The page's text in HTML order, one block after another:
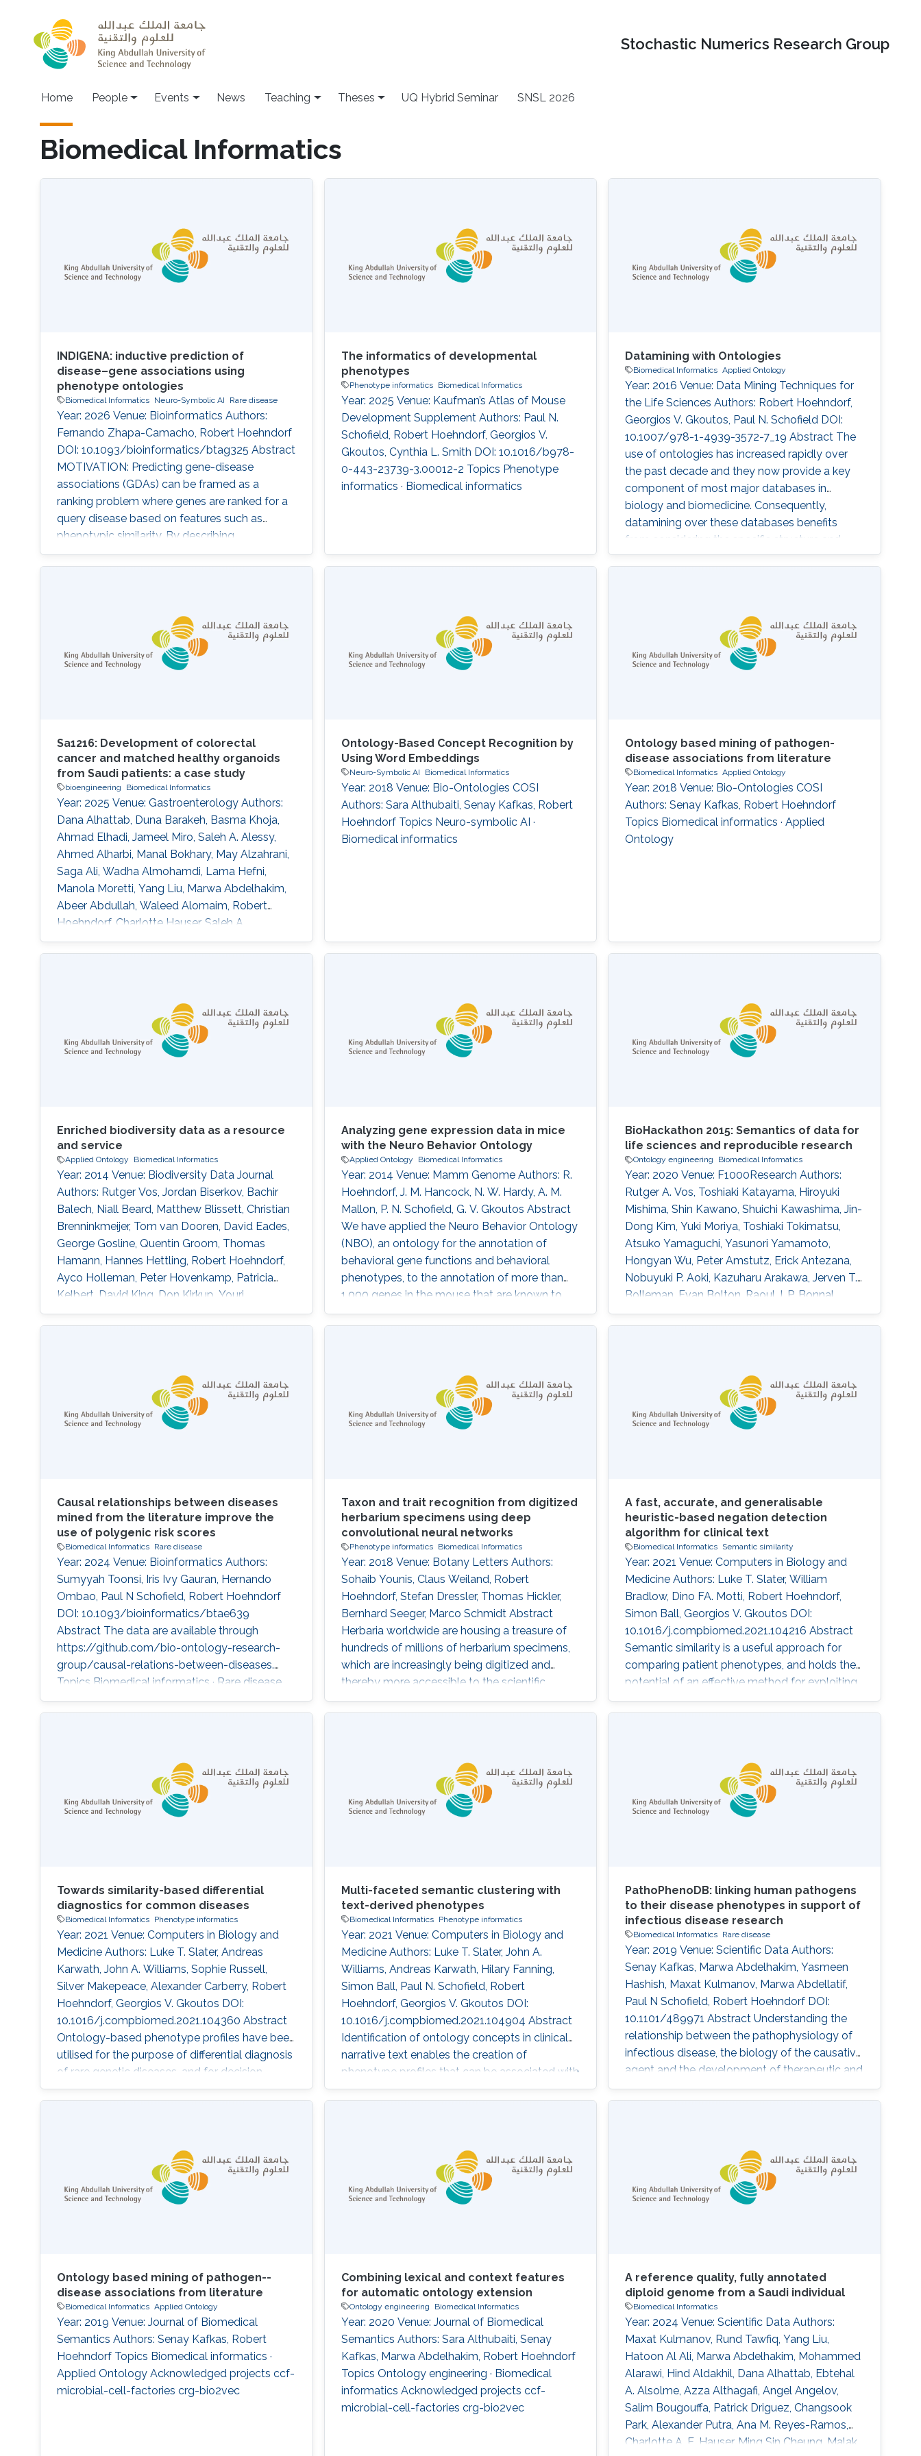
Stochastic Numerics Research Group
Main navigation
Home People Events News Teaching Theses UQ Hybrid Seminar SNSL 2026
Biomedical Informatics
INDIGENA: inductive prediction of
disease–gene associations using
phenotype ontologies
Biomedical Informatics Neuro-Symbolic AI Rare disease
Year: 2026 Venue: Bioinformatics Authors:
Fernando Zhapa-Camacho, Robert Hoehndorf
DOI: 10.1093/bioinformatics/btag325 Abstract
MOTIVATION: Predicting gene-disease
associations (GDAs) can be framed as a
ranking problem where genes are ranked for a
query disease based on features such as
phenotypic similarity. By describing
phenotypes using phenotype ontologies,
ontology-based semantic similarity measures
taxonomy. Recent methods based on
ontology embeddings compare phenotypes in
latent space; these methods can
The informatics of developmental
phenotypes
Phenotype informatics Biomedical Informatics
Year: 2025 Venue: Kaufman’s Atlas of Mouse
Development Supplement Authors: Paul N.
Schofield, Robert Hoehndorf, Georgios V.
Gkoutos, Cynthia L. Smith DOI: 10.1016/b978-
0-443-23739-3.00012-2 Topics Phenotype
informatics · Biomedical informatics
Datamining with Ontologies
Biomedical Informatics Applied Ontology
Year: 2016 Venue: Data Mining Techniques for
the Life Sciences Authors: Robert Hoehndorf,
Georgios V. Gkoutos, Paul N. Schofield DOI:
10.1007/978-1-4939-3572-7_19 Abstract The
use of ontologies has increased rapidly over
the past decade and they now provide a key
component of most major databases in
biology and biomedicine. Consequently,
datamining over these databases benefits
from considering the specific structure and
content of ontologies, and several methods
Sa1216: Development of colorectal
cancer and matched healthy organoids
from Saudi patients: a case study
bioengineering Biomedical Informatics
Year: 2025 Venue: Gastroenterology Authors:
Dana Alhattab, Duna Barakeh, Basma Khoja,
Ahmad Elhadi, Jameel Miro, Saleh A. Alessy,
Ahmed Alharbi, Manal Bokhary, May Alzahrani,
Saga Ali, Wadha Almohamdi, Lama Hefni,
Manola Moretti, Yang Liu, Marwa Abdelhakim,
Abeer Abdullah, Waleed Alomaim, Robert
Hoehndorf, Charlotte Hauser, Saleh A.
Alqahtani DOI: 10.1016/s0016-5085(25)01866-
9 Topics Bioengineering · Biomedical
Ontology-Based Concept Recognition by
Using Word Embeddings
Neuro-Symbolic AI Biomedical Informatics
Year: 2018 Venue: Bio-Ontologies COSI
Authors: Sara Althubaiti, Senay Kafkas, Robert
Hoehndorf Topics Neuro-symbolic AI ·
Biomedical informatics
Ontology based mining of pathogen-
disease associations from literature
Biomedical Informatics Applied Ontology
Year: 2018 Venue: Bio-Ontologies COSI
Authors: Senay Kafkas, Robert Hoehndorf
Topics Biomedical informatics · Applied
Ontology
Enriched biodiversity data as a resource
and service
Applied Ontology Biomedical Informatics
Year: 2014 Venue: Biodiversity Data Journal
Authors: Rutger Vos, Jordan Biserkov, Bachir
Balech, Niall Beard, Matthew Blissett, Christian
Brenninkmeijer, Tom van Dooren, David Eades,
George Gosline, Quentin Groom, Thomas
Hamann, Hannes Hettling, Robert Hoehndorf,
Ayco Holleman, Peter Hovenkamp, Patricia
Kelbert, David King, Don Kirkup, Youri
Lammers, Thibaut DeMeulemeester, Daniel
Mietchen, Jeremy Miller, Ross Mounce, Nicola
Richards, Guido Sautter, David Shorthouse,
Marko Tahtinen, Claus Weiland, Alan Williams
Analyzing gene expression data in mice
with the Neuro Behavior Ontology
Applied Ontology Biomedical Informatics
Year: 2014 Venue: Mamm Genome Authors: R.
Hoehndorf, J. M. Hancock, N. W. Hardy, A. M.
Mallon, P. N. Schofield, G. V. Gkoutos Abstract
We have applied the Neuro Behavior Ontology
(NBO), an ontology for the annotation of
behavioral gene functions and behavioral
phenotypes, to the annotation of more than
1,000 genes in the mouse that are known to
play a role in behavior. These annotations can
be explored by researchers interested in genes
behavioral phenotypes resulting from
differences in gene expression. We
BioHackathon 2015: Semantics of data for
life sciences and reproducible research
Ontology engineering Biomedical Informatics
Year: 2020 Venue: F1000Research Authors:
Rutger A. Vos, Toshiaki Katayama, Hiroyuki
Mishima, Shin Kawano, Shuichi Kawashima, Jin-
Dong Kim, Yuki Moriya, Toshiaki Tokimatsu,
Atsuko Yamaguchi, Yasunori Yamamoto,
Hongyan Wu, Peter Amstutz, Erick Antezana,
Nobuyuki P. Aoki, Kazuharu Arakawa, Jerven T.
Bolleman, Evan Bolton, Raoul J. P. Bonnal,
Hidemasa Bono, Kees Burger, Hirokazu Chiba,
Kevin B. Cohen, Eric W. Deutsch, Jesualdo T.
Garc\'\ia, Naohisa Goto, Tudor Groza, Colin
Hercus, Robert Hoehndorf, Kotone Itaya, Nick
Juty
Causal relationships between diseases
mined from the literature improve the
use of polygenic risk scores
Biomedical Informatics Rare disease
Year: 2024 Venue: Bioinformatics Authors:
Sumyyah Toonsi, Iris Ivy Gauran, Hernando
Ombao, Paul N Schofield, Robert Hoehndorf
DOI: 10.1093/bioinformatics/btae639
Abstract The data are available through
https://github.com/bio-ontology-research-
group/causal-relations-between-diseases.
Topics Biomedical informatics · Rare disease
Taxon and trait recognition from digitized
herbarium specimens using deep
convolutional neural networks
Phenotype informatics Biomedical Informatics
Year: 2018 Venue: Botany Letters Authors:
Sohaib Younis, Claus Weiland, Robert
Hoehndorf, Stefan Dressler, Thomas Hickler,
Bernhard Seeger, Marco Schmidt Abstract
Herbaria worldwide are housing a treasure of
hundreds of millions of herbarium specimens,
which are increasingly being digitized and
thereby more accessible to the scientific
community. At the same time, deep-learning
algorithms are rapidly improving pattern
objects. In this study, we are using digital
images of herbarium specimens in order to
A fast, accurate, and generalisable
heuristic-based negation detection
algorithm for clinical text
Biomedical Informatics Semantic similarity
Year: 2021 Venue: Computers in Biology and
Medicine Authors: Luke T. Slater, William
Bradlow, Dino FA. Motti, Robert Hoehndorf,
Simon Ball, Georgios V. Gkoutos DOI:
10.1016/j.compbiomed.2021.104216 Abstract
Semantic similarity is a useful approach for
comparing patient phenotypes, and holds the
potential of an effective method for exploiting
text-derived phenotypes for differential
diagnosis, text and document classification,
text mining applications, forming a standard
component of information extraction
Towards similarity-based differential
diagnostics for common diseases
Biomedical Informatics Phenotype informatics
Year: 2021 Venue: Computers in Biology and
Medicine Authors: Luke T. Slater, Andreas
Karwath, John A. Williams, Sophie Russell,
Silver Makepeace, Alexander Carberry, Robert
Hoehndorf, Georgios V. Gkoutos DOI:
10.1016/j.compbiomed.2021.104360 Abstract
Ontology-based phenotype profiles have been
utilised for the purpose of differential diagnosis
of rare genetic diseases, and for decision
support in specific disease domains.
However, the approach has not been applied
Multi-faceted semantic clustering with
text-derived phenotypes
Biomedical Informatics Phenotype informatics
Year: 2021 Venue: Computers in Biology and
Medicine Authors: Luke T. Slater, John A.
Williams, Andreas Karwath, Hilary Fanning,
Simon Ball, Paul N. Schofield, Robert
Hoehndorf, Georgios V. Gkoutos DOI:
10.1016/j.compbiomed.2021.104904 Abstract
Identification of ontology concepts in clinical
narrative text enables the creation of
phenotype profiles that can be associated with
clinical entities, such as patients or drugs.
background knowledge in clustering
PathoPhenoDB: linking human pathogens
to their disease phenotypes in support of
infectious disease research
Biomedical Informatics Rare disease
Year: 2019 Venue: Scientific Data Authors:
Senay Kafkas, Marwa Abdelhakim, Yasmeen
Hashish, Maxat Kulmanov, Marwa Abdellatif,
Paul N Schofield, Robert Hoehndorf DOI:
10.1101/489971 Abstract Understanding the
relationship between the pathophysiology of
infectious disease, the biology of the causative
agent and the development of therapeutic and
diagnostic approaches is dependent on the
synthesis of a wide range of types of
has the potential to provide novel and
orthogonal sources of information for the
Ontology based mining of pathogen--
disease associations from literature
Biomedical Informatics Applied Ontology
Year: 2019 Venue: Journal of Biomedical
Semantics Authors: Senay Kafkas, Robert
Hoehndorf Topics Biomedical informatics ·
Applied Ontology Acknowledged projects ccf-
microbial-cell-factories crg-bio2vec
Combining lexical and context features
for automatic ontology extension
Ontology engineering Biomedical Informatics
Year: 2020 Venue: Journal of Biomedical
Semantics Authors: Sara Althubaiti, Senay
Kafkas, Marwa Abdelhakim, Robert Hoehndorf
Topics Ontology engineering · Biomedical
informatics Acknowledged projects ccf-
microbial-cell-factories crg-bio2vec
A reference quality, fully annotated
diploid genome from a Saudi individual
Biomedical Informatics
Year: 2024 Venue: Scientific Data Authors:
Maxat Kulmanov, Rund Tawfiq, Yang Liu,
Hatoon Al Ali, Marwa Abdelhakim, Mohammed
Alarawi, Hind Aldakhil, Dana Alhattab, Ebtehal
A. Alsolme, Azza Althagafi, Angel Angelov,
Salim Bougouffa, Patrick Driguez, Changsook
Park, Alexander Putra, Ana M. Reyes-Ramos,
Charlotte A. E. Hauser, Ming Sin Cheung, Malak